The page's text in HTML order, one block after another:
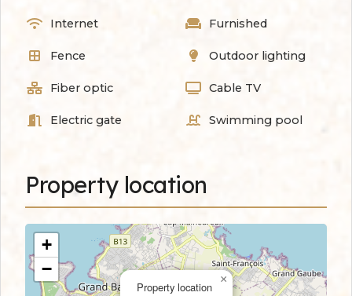
Internet Furnished
Fence Outdoor lighting
Fiber optic Cable TV
Electric gate Swimming pool
Property location
Property location
×
+
−